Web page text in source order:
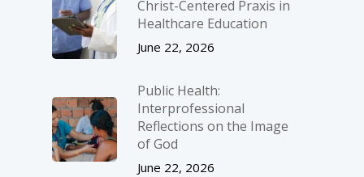
Christ-­Centered Praxis in
Healthcare Education
June 22, 2026
Public Health:
Interprofessional
Reflections on the Image
of God
June 22, 2026